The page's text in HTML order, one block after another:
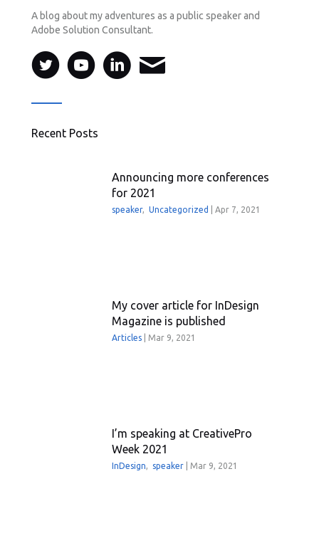
A blog about my adventures as a public speaker and
Adobe Solution Consultant.
Recent Posts
Announcing more conferences
for 2021
speaker,Uncategorized |Apr 7, 2021
My cover article for InDesign
Magazine is published
Articles Mar 9, 2021
I’m speaking at CreativePro
Week 2021
InDesign, speaker Mar 9, 2021